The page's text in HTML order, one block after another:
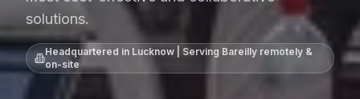
solutions.
Headquartered in Lucknow | Serving Bareillyremotely &
on-site